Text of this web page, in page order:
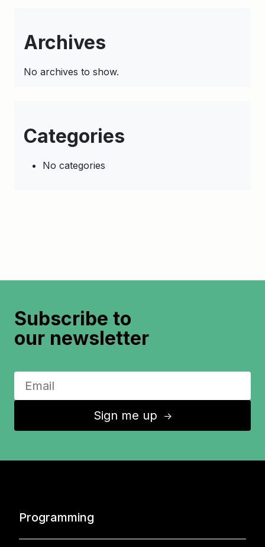
Archives
No archives to show.
Categories
No categories
Subscribe to
our newsletter
Sign me up ↑
Programming